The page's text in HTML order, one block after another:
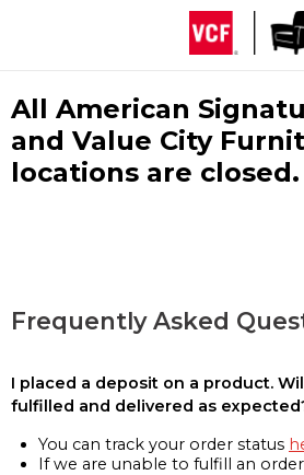
All American
and Value City
locations are closed.
Frequently Asked
I placed a deposit on a product.
fulfilled and delivered as
You can track your order status
If we are unable to fulfill an